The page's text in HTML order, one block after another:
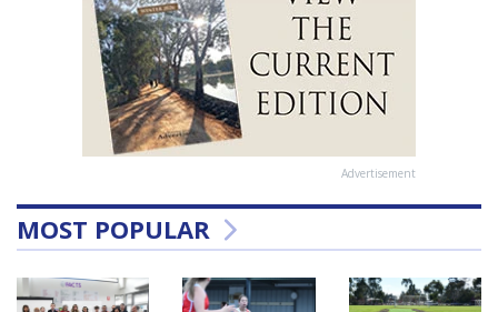
Advertisement
MOST POPULAR